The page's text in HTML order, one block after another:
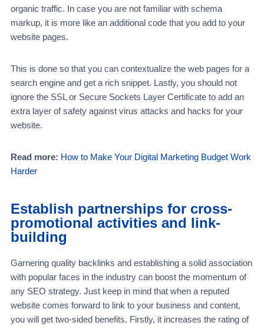
organic traffic. In case you are not familiar with schema
markup, it is more like an additional code that you add to your
website pages.
This is done so that you can contextualize the web pages for a
search engine and get a rich snippet. Lastly, you should not
ignore the SSL or Secure Sockets Layer Certificate to add an
extra layer of safety against virus attacks and hacks for your
website.
Read more: How to Make Your Digital Marketing Budget Work
Harder
Establish partnerships for cross-
promotional activities and link-
building
Garnering quality backlinks and establishing a solid association
with popular faces in the industry can boost the momentum of
any SEO strategy. Just keep in mind that when a reputed
website comes forward to link to your business and content,
you will get two-sided benefits. Firstly, it increases the rating of